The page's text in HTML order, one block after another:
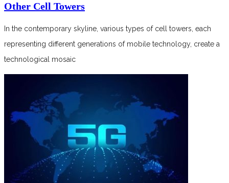
Other Cell Towers
In the contemporary skyline, various types of cell towers, each
representing different generations of mobile technology, create a
technological mosaic